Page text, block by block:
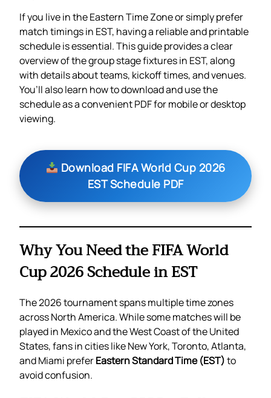
If you live in the Eastern Time Zone or simply prefer
match timings in EST, having a reliable and printable
schedule is essential. This guide provides a clear
overview of the group stage fixtures in EST, along
with details about teams, kickoff times, and venues.
You’ll also learn how to download and use the
schedule as a convenient PDF for mobile or desktop
viewing.
Download FIFA World Cup 2026
EST Schedule PDF
Why You Need the FIFA World
Cup 2026 Schedule in EST
The 2026 tournament spans multiple time zones
across North America. While some matches will be
played in Mexico and the West Coast of the United
States, fans in cities like New York, Toronto, Atlanta,
and Miami preferEastern Standard Time (EST)to
avoid confusion.